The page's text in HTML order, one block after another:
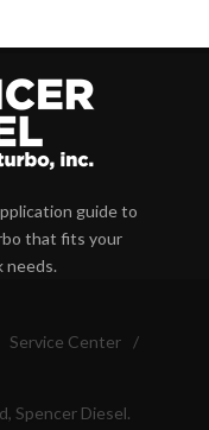
guide to
that fits your
needs.
Service Center
/
Spencer Diesel.